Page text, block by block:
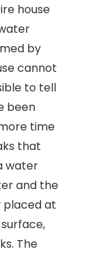
house
by
cannot
to tell
been
time
that
water
and the
placed at
The